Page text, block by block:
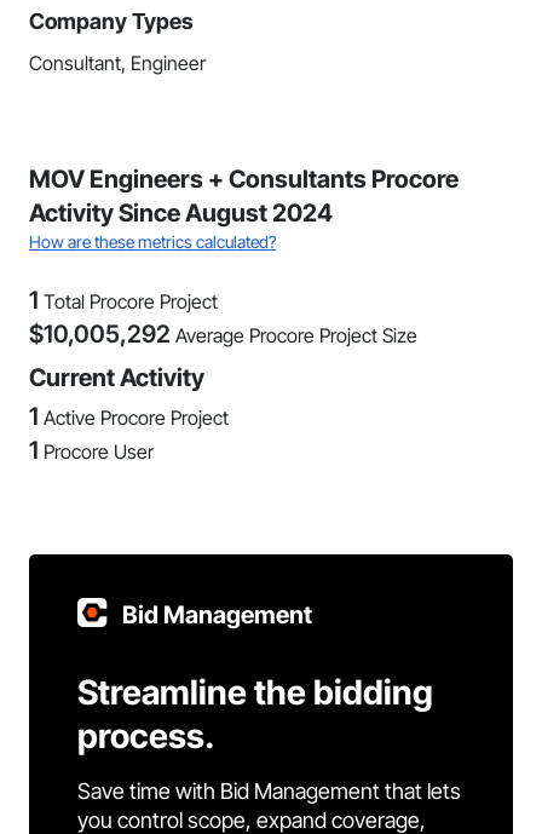
Company Types
Consultant, Engineer
MOV Engineers + Consultants Procore
Activity Since August 2024
How are these metrics calculated?
1 Total Procore Project
$10,005,292 Average Procore Project Size
Current Activity
1 Active Procore Project
1 Procore User
Bid Management
Streamline the bidding
process.
Save time with Bid Management that lets
you control scope, expand coverage,